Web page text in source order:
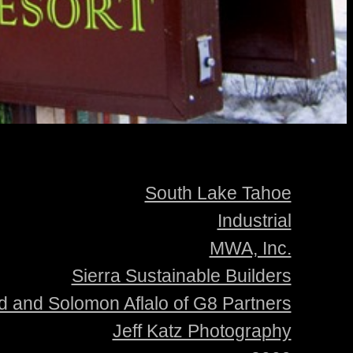
South Lake Tahoe
Industrial
MWA, Inc.
Sierra Sustainable Builders
and Solomon Aflalo of G8 Partners
Jeff Katz Photography